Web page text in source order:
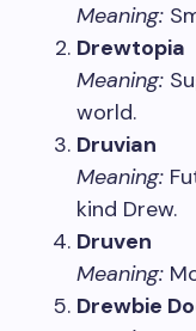
Meaning:
Drewtopia
Meaning:
world.
Druvian
Meaning:
kind Drew.
Druven
Meaning:
Drewbie